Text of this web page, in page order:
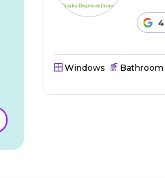
Windows Bathroom